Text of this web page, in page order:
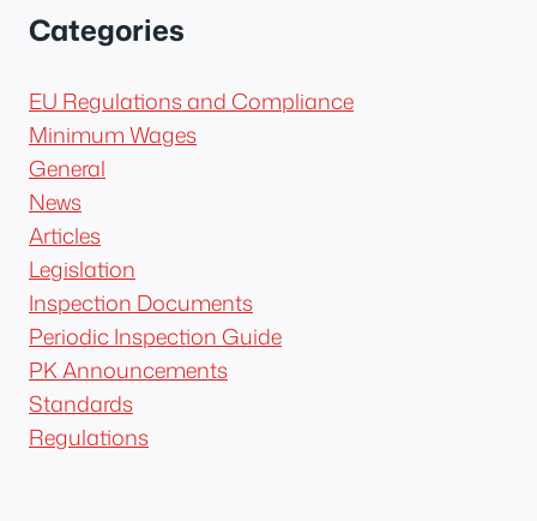
Categories
EU Regulations and Compliance
Minimum Wages
General
News
Articles
Legislation
Inspection Documents
Periodic Inspection Guide
PK Announcements
Standards
Regulations